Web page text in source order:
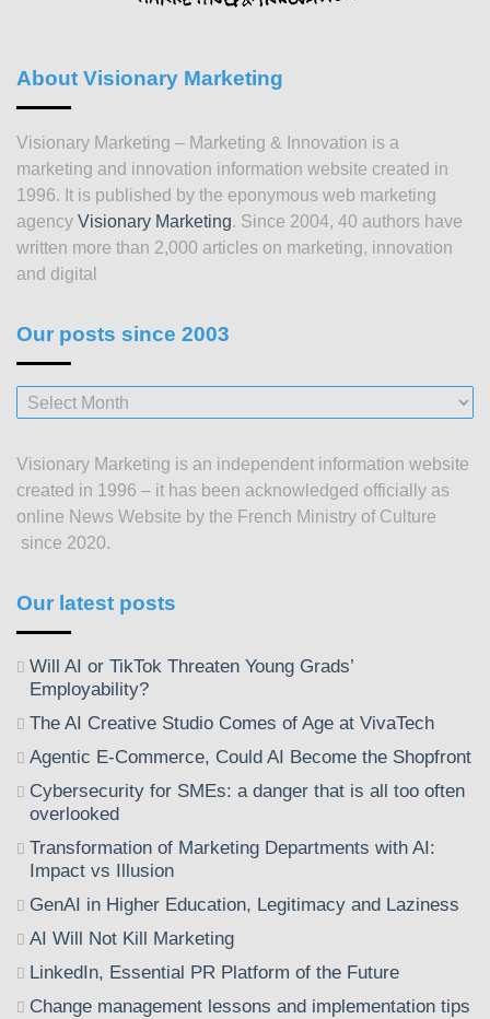
About Visionary Marketing
Visionary Marketing – Marketing & Innovation is a
marketing and innovation information website created in
1996. It is published by the eponymous web marketing
agency Visionary Marketing. Since 2004, 40 authors have
written more than 2,000 articles on marketing, innovation
and digital
Our posts since 2003
Our
posts
2003
Visionary Marketing is an independent information website
created in 1996 – it has been acknowledged officially as
online News Website by the French Ministry of Culture
since 2020.
Our latest posts
Will AI or TikTok Threaten Young Grads’
Employability?
The AI Creative Studio Comes of Age at VivaTech
Agentic E-Commerce, Could AI Become the Shopfront
Cybersecurity for SMEs: a danger that is all too often
overlooked
Transformation of Marketing Departments with AI:
Impact vs Illusion
GenAI in Higher Education, Legitimacy and Laziness
AI Will Not Kill Marketing
LinkedIn, Essential PR Platform of the Future
Change management lessons and implementation tips